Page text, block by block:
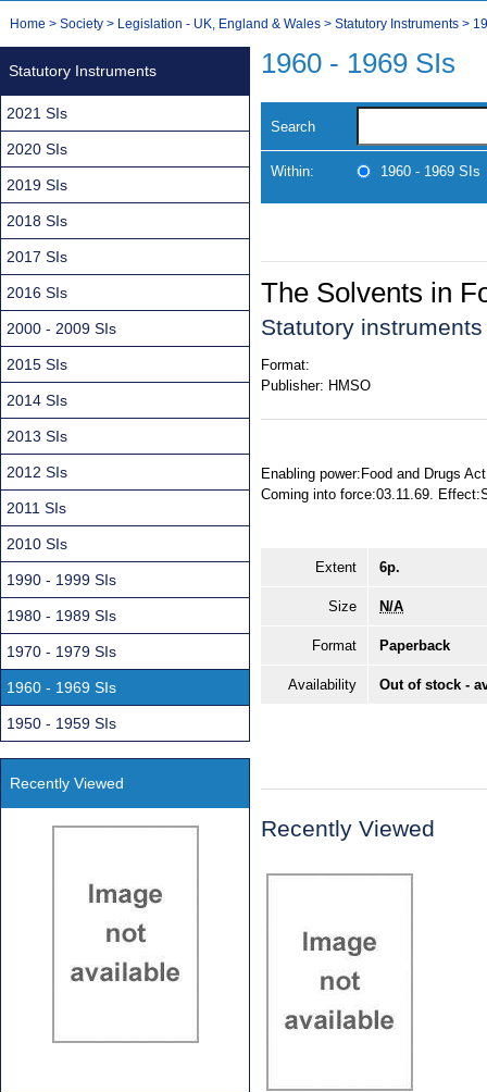
Navigation
You
Home > Society > Legislation - UK, England & Wales > Statutory Instruments >
1960 - 1969 SIs
Search
Within: 1960 - 1969 SIs
The Solvents in
Statutory
Format:
Publisher: HMSO
Enabling power:Food and Drugs
Coming into force:03.11.69.
Extent 6p.
Size N/A
Format Paperback
Availability Out of stock -
Recently Viewed
Statutory Instruments
2021 SIs
2020 SIs
2019 SIs
2018 SIs
2017 SIs
2016 SIs
2000 - 2009 SIs
2015 SIs
2014 SIs
2013 SIs
2012 SIs
2011 SIs
2010 SIs
1990 - 1999 SIs
1980 - 1989 SIs
1970 - 1979 SIs
1960 - 1969 SIs
1950 - 1959 SIs
Recently Viewed